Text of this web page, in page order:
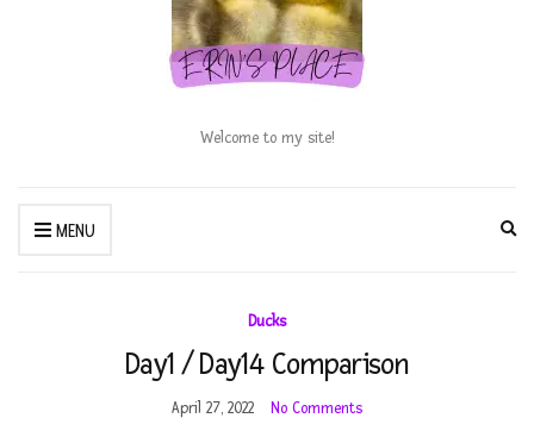
Welcome to my site!
MENU
Ducks
Day1 / Day14 Comparison
April 27, 2022 No Comments